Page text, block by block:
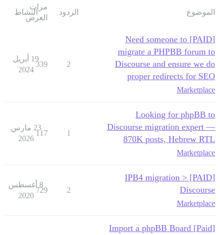
الموضوع الردود
مرات
العرض
النشاط
[PAID] Need someone to
migrate a PHPBB forum to
Discourse and ensure we do
proper redirects for SEO
Marketplace
2
339
19 أبريل
2024
Looking for phpBB to
Discourse migration expert —
870K posts, Hebrew RTL
Marketplace
1
117
23 مارس
2026
[PAID] IPB4 migration >
Discourse
Marketplace
2
729
8 أغسطس
2020
[Paid] Import a phpBB Board